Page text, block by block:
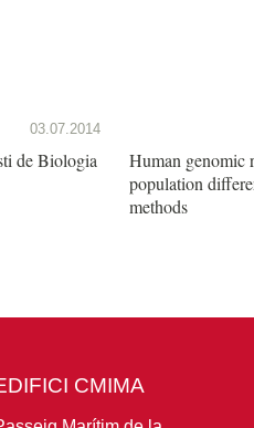
03.07.2014
de Biologia
Human genomic
population
methods
CMIMA